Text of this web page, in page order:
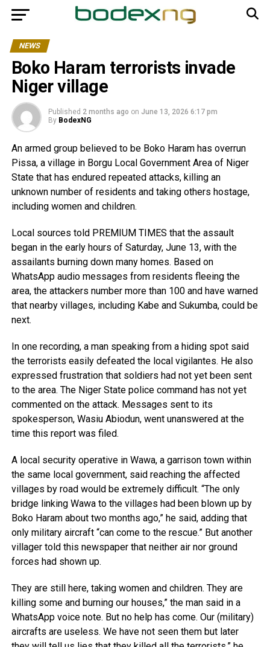
NEWS
Boko Haram terrorists invade
Niger village
Published 2 months ago on June 13, 2026 6:17 pm
By BodexNG
An armed group believed to be Boko Haram has overrun
Pissa, a village in Borgu Local Government Area of Niger
State that has endured repeated attacks, killing an
unknown number of residents and taking others hostage,
including women and children.
Local sources told PREMIUM TIMES that the assault
began in the early hours of Saturday, June 13, with the
assailants burning down many homes. Based on
WhatsApp audio messages from residents fleeing the
area, the attackers number more than 100 and have warned
that nearby villages, including Kabe and Sukumba, could be
next.
In one recording, a man speaking from a hiding spot said
the terrorists easily defeated the local vigilantes. He also
expressed frustration that soldiers had not yet been sent
to the area. The Niger State police command has not yet
commented on the attack. Messages sent to its
spokesperson, Wasiu Abiodun, went unanswered at the
time this report was filed.
A local security operative in Wawa, a garrison town within
the same local government, said reaching the affected
villages by road would be extremely difficult. “The only
bridge linking Wawa to the villages had been blown up by
Boko Haram about two months ago,” he said, adding that
only military aircraft “can come to the rescue.” But another
villager told this newspaper that neither air nor ground
forces had shown up.
They are still here, taking women and children. They are
killing some and burning our houses,” the man said in a
WhatsApp voice note. But no help has come. Our (military)
aircrafts are useless. We have not seen them but later